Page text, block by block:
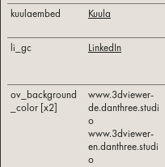
kuulaembed Kuula
li_gc LinkedIn
ov_background
_color [x2]
www.3dviewer-
de.danthree.studi
o
www.3dviewer-
en.danthree.studi
o